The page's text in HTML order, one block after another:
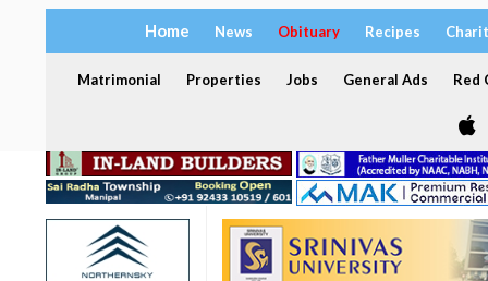
Home News Obituary Recipes
Matrimonial Properties Jobs General Ads Red